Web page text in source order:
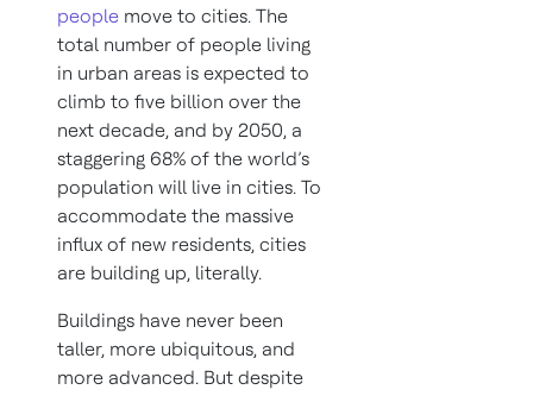
people move to cities. The
total number of people living
in urban areas is expected to
climb to five billion over the
next decade, and by 2050, a
staggering 68% of the world’s
population will live in cities. To
accommodate the massive
influx of new residents, cities
are building up, literally.
Buildings have never been
taller, more ubiquitous, and
more advanced. But despite